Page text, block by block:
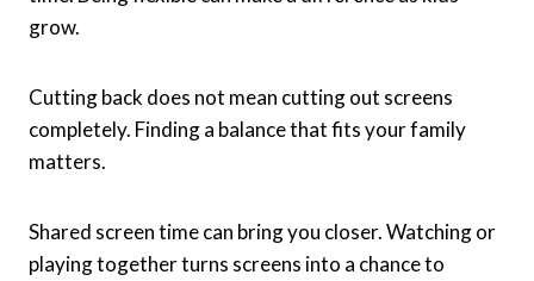
grow.
Cutting back does not mean cutting out screens
completely. Finding a balance that fits your family
matters.
Shared screen time can bring you closer. Watching or
playing together turns screens into a chance to